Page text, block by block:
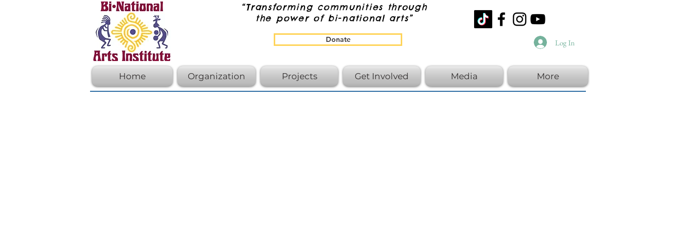
“Transforming communities through
the power of bi-national arts”
Donate Log In
Home Organization Projects Get Involved Media More